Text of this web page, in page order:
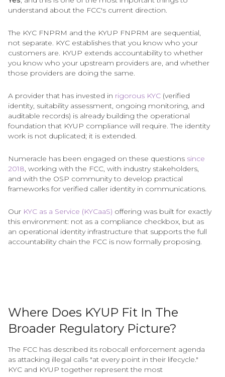
understand about the FCC's current direction.
The KYC FNPRM and the KYUP FNPRM are sequential,
not separate. KYC establishes that you know who your
customers are. KYUP extends accountability to whether
you know who your upstream providers are, and whether
those providers are doing the same.
A provider that has invested in rigorous KYC (verified
identity, suitability assessment, ongoing monitoring, and
auditable records) is already building the operational
foundation that KYUP compliance will require. The identity
work is not duplicated; it is extended.
Numeracle has been engaged on these questions since
2018 , working with the FCC, with industry stakeholders,
and with the OSP community to develop practical
frameworks for verified caller identity in communications.
Our KYC as a Service (KYCaaS) offering was built for exactly
this environment: not as a compliance checkbox, but as
an operational identity infrastructure that supports the full
accountability chain the FCC is now formally proposing.
Where Does KYUP Fit In The
Broader Regulatory Picture?
The FCC has described its robocall enforcement agenda
as attacking illegal calls "at every point in their lifecycle."
KYC and KYUP together represent the most